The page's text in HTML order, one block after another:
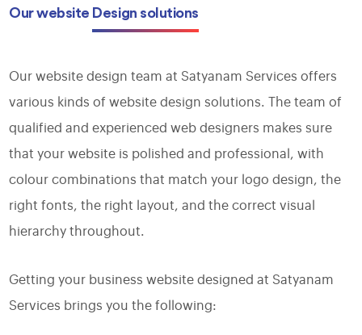
Our website Design solutions
Our website design team at Satyanam Services offers
various kinds of website design solutions. The team of
qualified and experienced web designers makes sure
that your website is polished and professional, with
colour combinations that match your logo design, the
right fonts, the right layout, and the correct visual
hierarchy throughout.
Getting your business website designed at Satyanam
Services brings you the following: